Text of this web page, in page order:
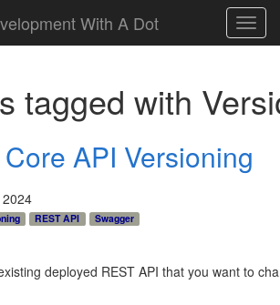
With A Dot
tagged with
API Versioning
REST API
Swagger
deployed REST API that you want to